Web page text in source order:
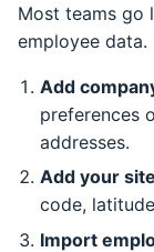
Most teams go
employee data.
Add
preferences
addresses.
Add your
code,
Import